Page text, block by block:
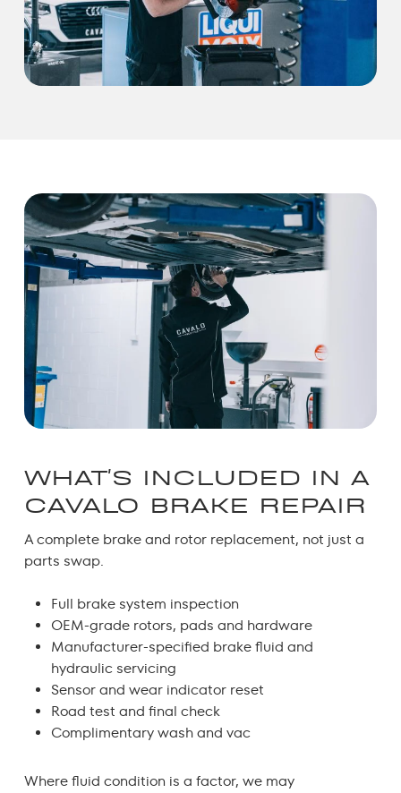
WHAT'S INCLUDED IN A
CAVALO BRAKE REPAIR
A complete brake and rotor replacement, not just a
parts swap.
Full brake system inspection
OEM-grade rotors, pads and hardware
Manufacturer-specified brake fluid and
hydraulic servicing
Sensor and wear indicator reset
Road test and final check
Complimentary wash and vac
Where fluid condition is a factor, we may